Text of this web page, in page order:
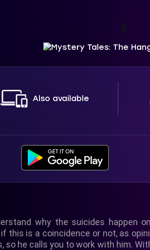
Also available
why the suicides happen
this is a coincidence or not, as
so he calls you to work with him.